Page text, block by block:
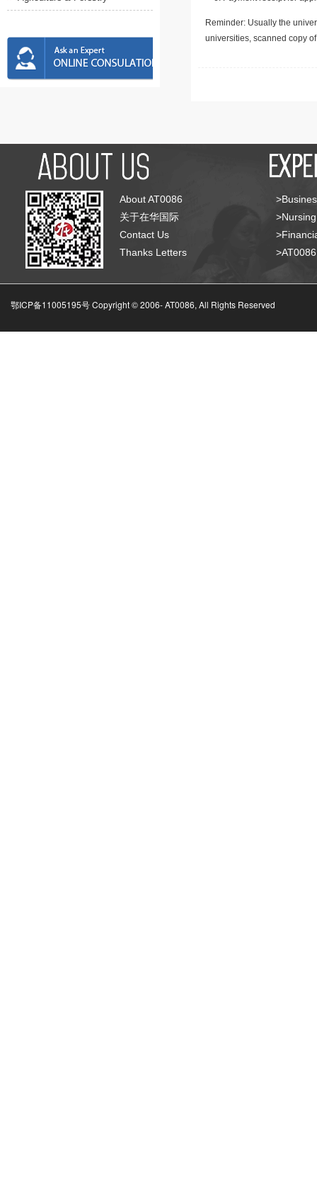
Reminder: Usually the
universities, scanned copy
About AT0086
关于在华国际
Contact Us
Thanks Letters
鄂ICP备11005195号 Copyright © 2006-AT0086, All Rights Reserved